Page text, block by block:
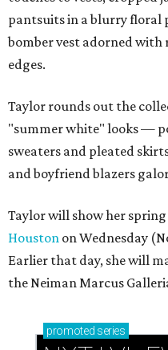
pantsuits in a blurry floral
bomber vest adorned with
edges.
Taylor rounds out the
"summer white" looks —
sweaters and pleated
and boyfriend blazers
Taylor will show her
Houston on Wednesday
Earlier that day, she will
the Neiman Marcus
promoted series